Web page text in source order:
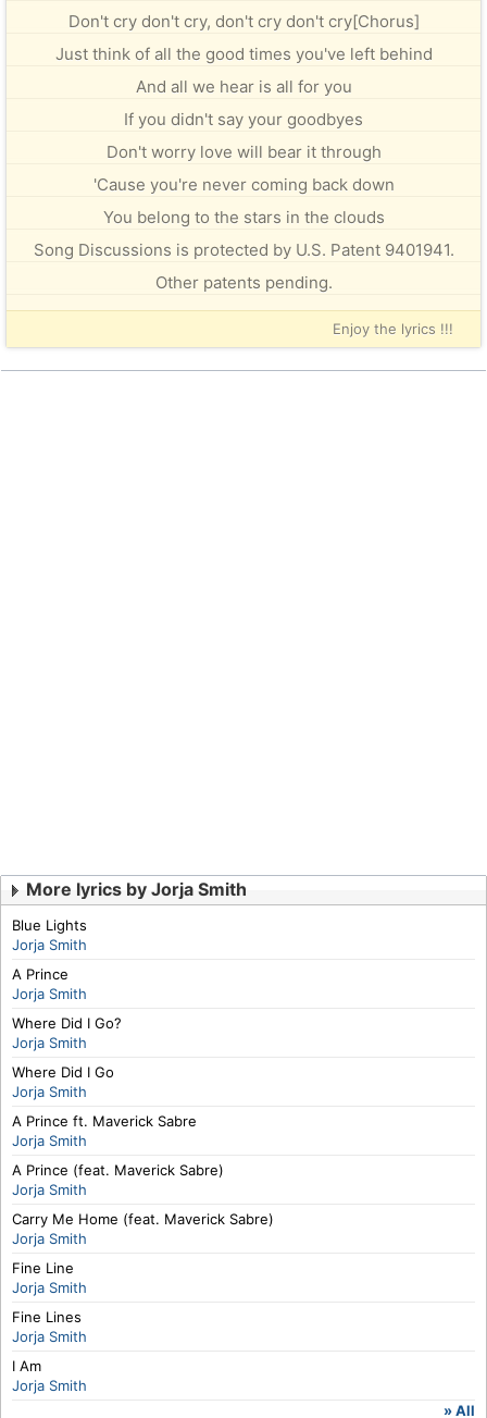
Don't cry don't cry, don't cry don't cry[Chorus]
Just think of all the good times you've left behind
And all we hear is all for you
If you didn't say your goodbyes
Don't worry love will bear it through
'Cause you're never coming back down
You belong to the stars in the clouds
Song Discussions is protected by U.S. Patent 9401941.
Other patents pending.
Enjoy the lyrics !!!
More lyrics by Jorja Smith
Blue Lights
Jorja Smith
A Prince
Jorja Smith
Where Did I Go?
Jorja Smith
Where Did I Go
Jorja Smith
A Prince ft. Maverick Sabre
Jorja Smith
A Prince (feat. Maverick Sabre)
Jorja Smith
Carry Me Home (feat. Maverick Sabre)
Jorja Smith
Fine Line
Jorja Smith
Fine Lines
Jorja Smith
I Am
Jorja Smith
» All